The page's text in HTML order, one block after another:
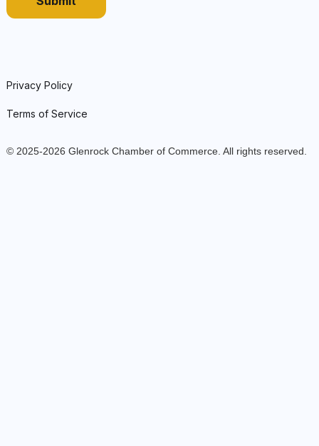
© 2025-2026 Glenrock Chamber of Commerce. All rights reserved.
Privacy Policy
Terms of Service